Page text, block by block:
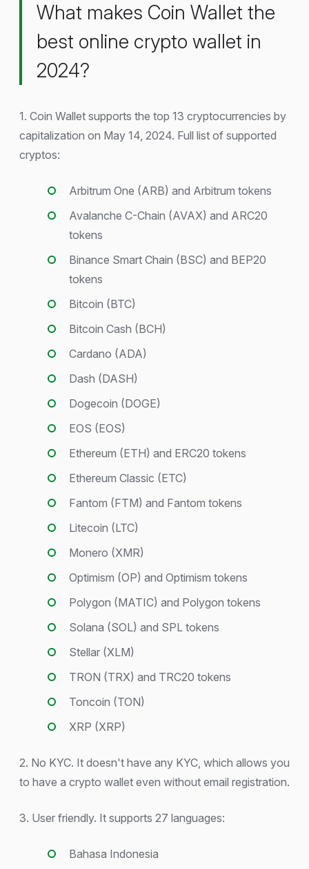
What makes Coin Wallet the
best online crypto wallet in
2024?
1. Coin Wallet supports the top 13 cryptocurrencies by
capitalization on May 14, 2024. Full list of supported
cryptos:
Arbitrum One (ARB) and Arbitrum tokens
Avalanche C-Chain (AVAX) and ARC20
tokens
Binance Smart Chain (BSC) and BEP20
tokens
Bitcoin (BTC)
Bitcoin Cash (BCH)
Cardano (ADA)
Dash (DASH)
Dogecoin (DOGE)
EOS (EOS)
Ethereum (ETH) and ERC20 tokens
Ethereum Classic (ETC)
Fantom (FTM) and Fantom tokens
Litecoin (LTC)
Monero (XMR)
Optimism (OP) and Optimism tokens
Polygon (MATIC) and Polygon tokens
Solana (SOL) and SPL tokens
Stellar (XLM)
TRON (TRX) and TRC20 tokens
Toncoin (TON)
XRP (XRP)
2. No KYC. It doesn't have any KYC, which allows you
to have a crypto wallet even without email registration.
3. User friendly. It supports 27 languages:
Bahasa Indonesia